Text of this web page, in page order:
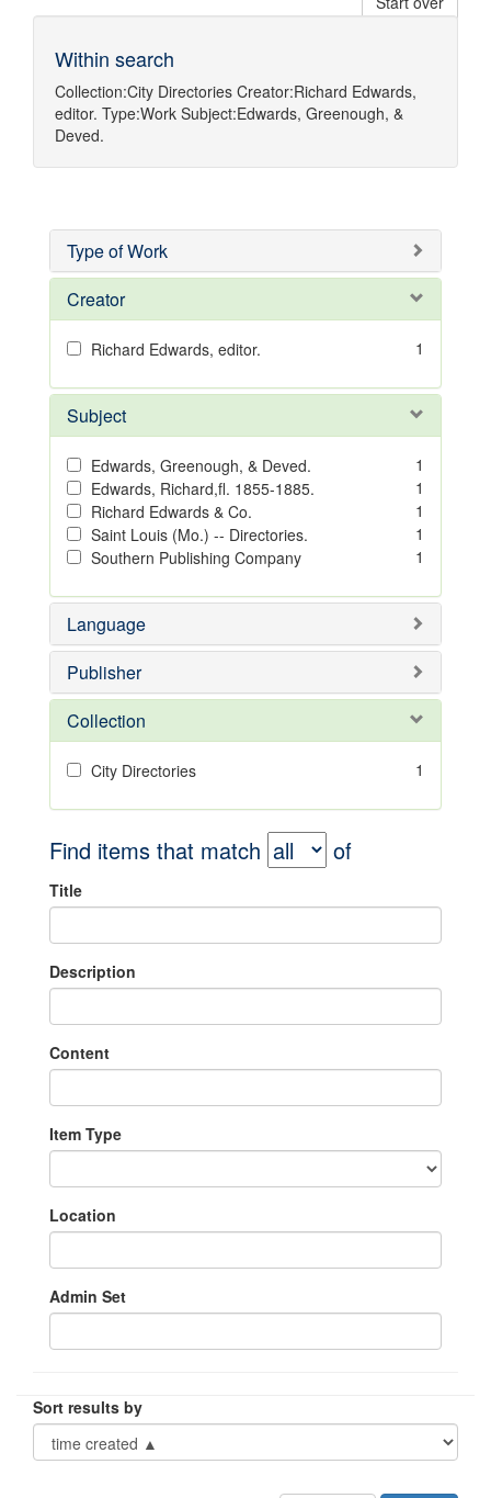
Within search
Collection:City Directories Creator:Richard Edwards,
editor. Type:Work Subject:Edwards, Greenough, &
Deved.
Type of Work
Creator
Richard Edwards, editor. 1
Subject
Edwards, Greenough, & Deved.
1
Edwards, Richard,fl. 1855-1885.
1
Richard Edwards & Co.
1
Saint Louis (Mo.) -- Directories.
1
Southern Publishing Company
1
Language
Publisher
Collection
City Directories 1
Find items that match of
Title
Description
Content
Item Type
Location
Admin Set
Sort results by